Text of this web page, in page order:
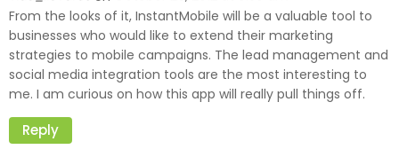
From the looks of it, InstantMobile will be a valuable tool to
businesses who would like to extend their marketing
strategies to mobile campaigns. The lead management and
social media integration tools are the most interesting to
me. I am curious on how this app will really pull things off.
Reply